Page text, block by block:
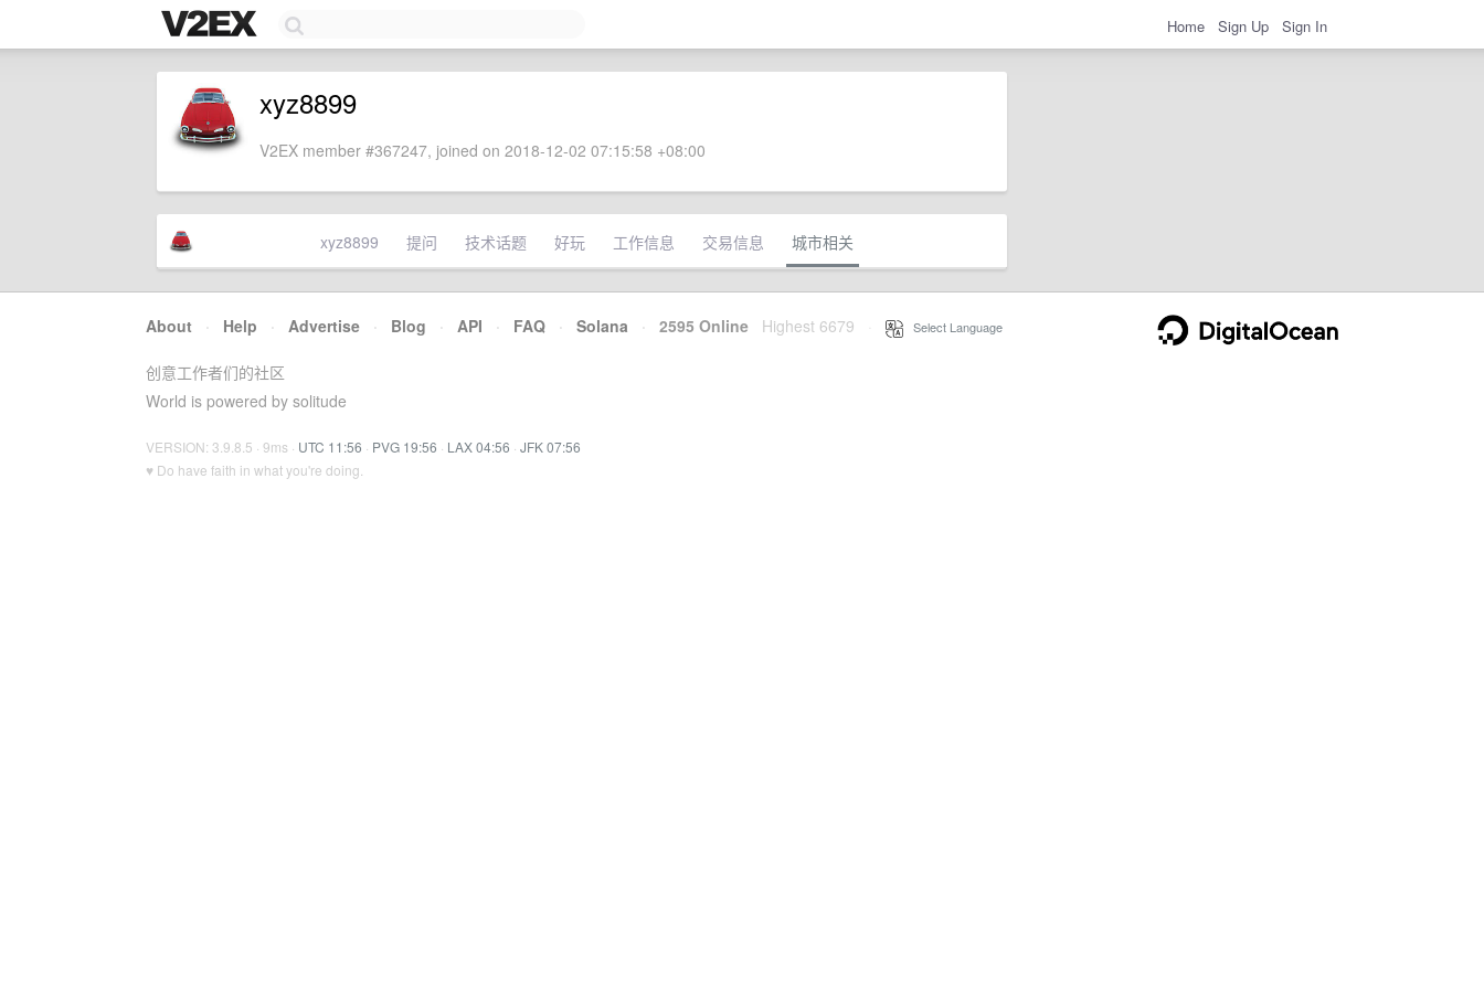
Home Sign Up Sign In
xyz8899
V2EX member #367247, joined on 2018-12-02 07:15:58 +08:00
xyz8899 提问 技术话题 好玩 工作信息 交易信息 城市相关
About · Help · Advertise · Blog · API · FAQ · Solana · 2595 Online Highest 6679 Select Language
创意工作者们的社区
World is powered by solitude
VERSION: 3.9.8.5 · 9ms · UTC 11:56 · PVG 19:56 · LAX 04:56 · JFK 07:56
♥ Do have faith in what you're doing.